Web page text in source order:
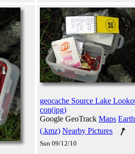
geocache Source Lake
con(jpg)
Google GeoTrack Maps Earth
(.kmz) Nearby Pictures
Sun 09/12/10